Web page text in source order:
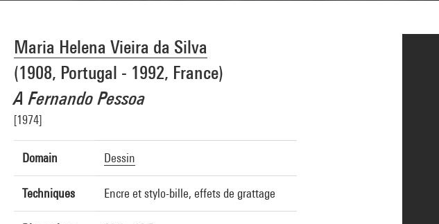
Maria Helena Vieira da Silva
(1908, Portugal - 1992, France)
A Fernando Pessoa
[1974]
Domain Dessin
Techniques Encre et stylo-bille, effets de grattage